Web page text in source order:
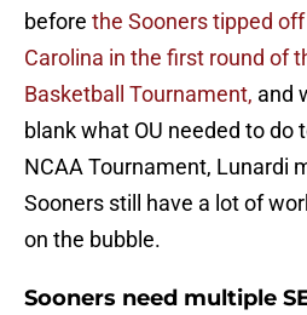
before the Sooners tipped
Carolina in the first round of
Basketball Tournament, and
blank what OU needed to do
NCAA Tournament, Lunardi
Sooners still have a lot of
on the bubble.
Sooners need multiple